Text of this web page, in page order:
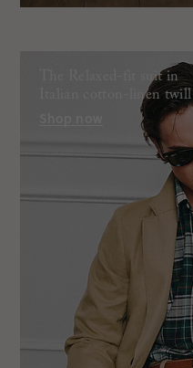
The Relaxed-fit suit in
Italian cotton-linen twill